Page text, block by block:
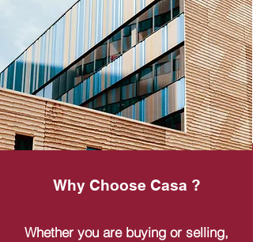
Why Choose Casa ?
Whether you are buying or selling,